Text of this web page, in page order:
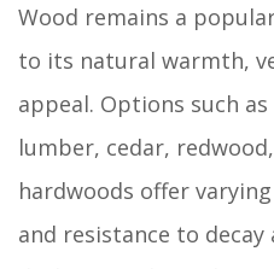
Wood remains a
to its natural warmth,
appeal. Options such
lumber, cedar,
hardwoods offer
and resistance to